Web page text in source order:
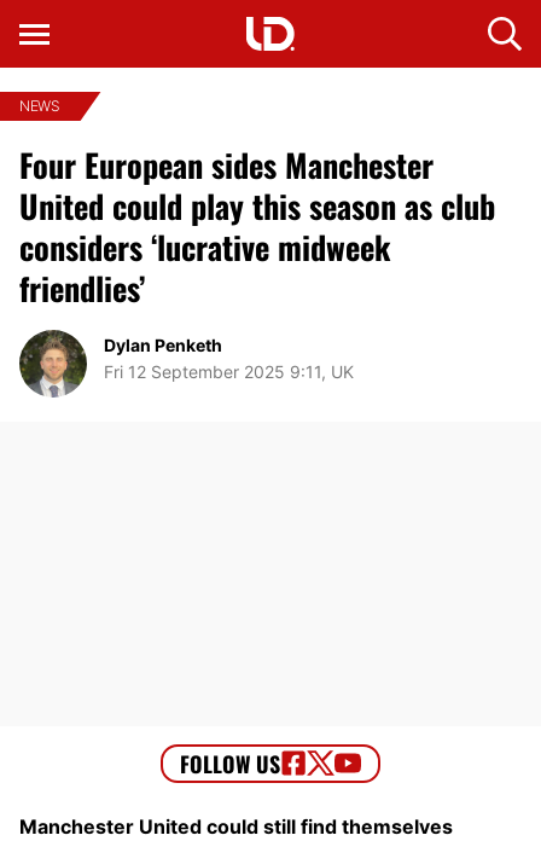
NEWS
Four European sides Manchester
United could play this season as club
considers ‘lucrative midweek
friendlies’
Dylan Penketh
Fri 12 September 2025 9:11, UK
Manchester United could still find themselves